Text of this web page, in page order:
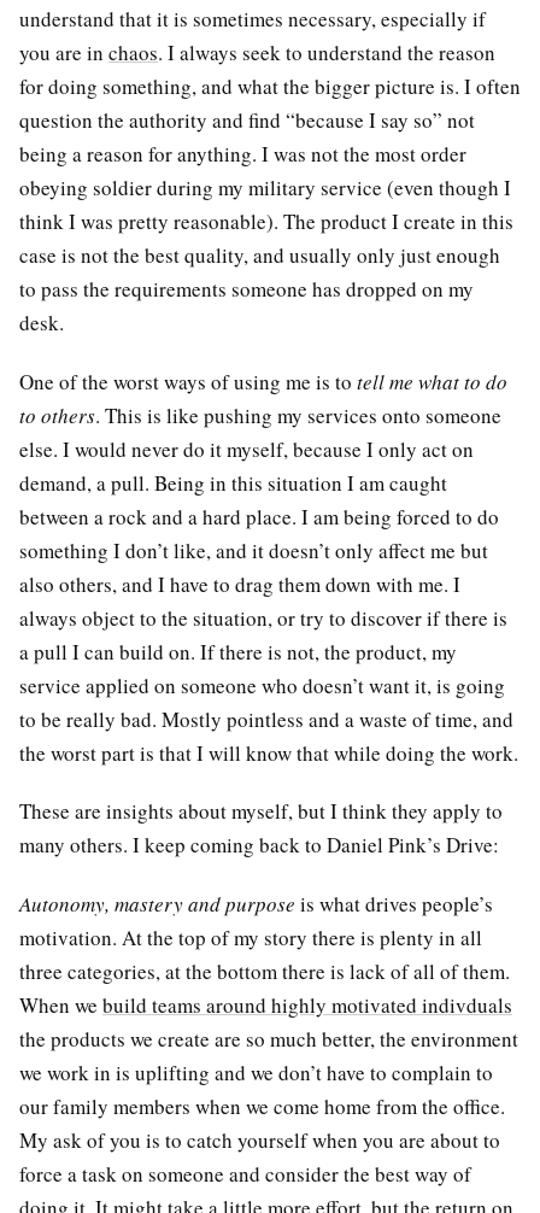
understand that it is sometimes necessary, especially if
you are in chaos. I always seek to understand the reason
for doing something, and what the bigger picture is. I often
question the authority and find “because I say so” not
being a reason for anything. I was not the most order
obeying soldier during my military service (even though I
think I was pretty reasonable). The product I create in this
case is not the best quality, and usually only just enough
to pass the requirements someone has dropped on my
desk.
One of the worst ways of using me is to tell me what to do
to others. This is like pushing my services onto someone
else. I would never do it myself, because I only act on
demand, a pull. Being in this situation I am caught
between a rock and a hard place. I am being forced to do
something I don’t like, and it doesn’t only affect me but
also others, and I have to drag them down with me. I
always object to the situation, or try to discover if there is
a pull I can build on. If there is not, the product, my
service applied on someone who doesn’t want it, is going
to be really bad. Mostly pointless and a waste of time, and
the worst part is that I will know that while doing the work.
These are insights about myself, but I think they apply to
many others. I keep coming back to Daniel Pink’s Drive:
Autonomy, mastery and purpose is what drives people’s
motivation. At the top of my story there is plenty in all
three categories, at the bottom there is lack of all of them.
When we build teams around highly motivated indivduals
the products we create are so much better, the environment
we work in is uplifting and we don’t have to complain to
our family members when we come home from the office.
My ask of you is to catch yourself when you are about to
force a task on someone and consider the best way of